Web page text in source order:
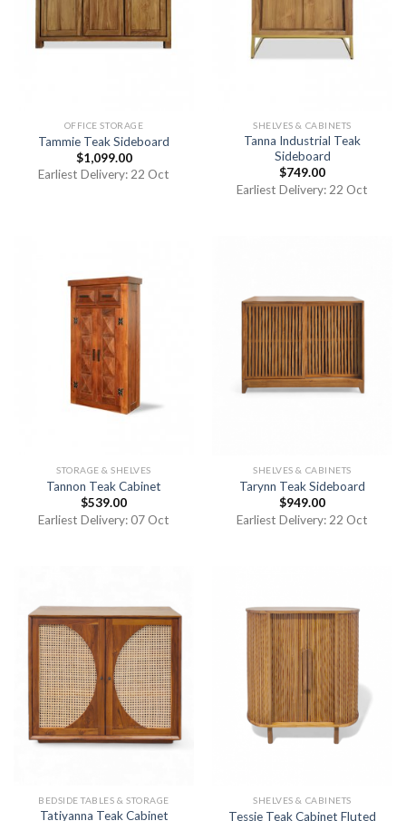
OFFICE STORAGE
Tammie Teak Sideboard
$1,099.00
Earliest Delivery: 22 Oct
SHELVES & CABINETS
Tanna Industrial Teak
Sideboard
$749.00
Earliest Delivery: 22 Oct
STORAGE & SHELVES
Tannon Teak Cabinet
$539.00
Earliest Delivery: 07 Oct
SHELVES & CABINETS
Tarynn Teak Sideboard
$949.00
Earliest Delivery: 22 Oct
BEDSIDE TABLES & STORAGE
Tatiyanna Teak Cabinet
SHELVES & CABINETS
Tessie Teak Cabinet Fluted